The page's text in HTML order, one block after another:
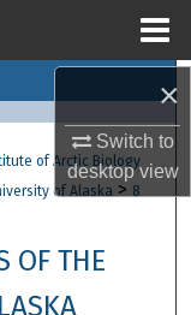
×
Switch to
desktopview
of Arctic Biology
of Alaska > 8
OF THE